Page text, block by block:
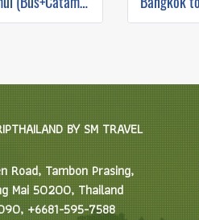
BY SM TRAVEL
Road, Tambon Prasing,
Mai 50200, Thailand
+6681-595-7588